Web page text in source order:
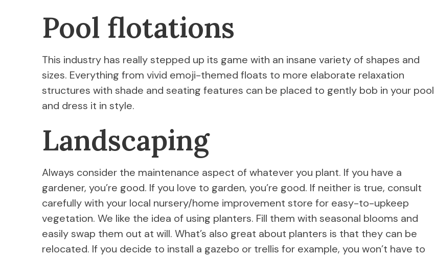
Pool flotations
This industry has really stepped up its game with an insane variety of shapes and
sizes. Everything from vivid emoji-themed floats to more elaborate relaxation
structures with shade and seating features can be placed to gently bob in your pool
and dress it in style.
Landscaping
Always consider the maintenance aspect of whatever you plant. If you have a
gardener, you’re good. If you love to garden, you’re good. If neither is true, consult
carefully with your local nursery/home improvement store for easy-to-upkeep
vegetation. We like the idea of using planters. Fill them with seasonal blooms and
easily swap them out at will. What’s also great about planters is that they can be
relocated. If you decide to install a gazebo or trellis for example, you won’t have to